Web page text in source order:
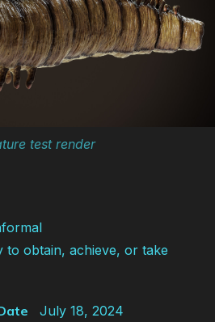
test render
to obtain, achieve, or take
July 18, 2024